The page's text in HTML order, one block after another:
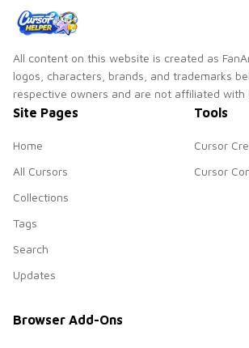
All content on this website is created as
logos, characters, brands, and trademarks
respective owners and are not affiliated with
Site Pages
Home
All Cursors
Collections
Tags
Search
Updates
Tools
Cursor
Cursor
Browser Add-Ons